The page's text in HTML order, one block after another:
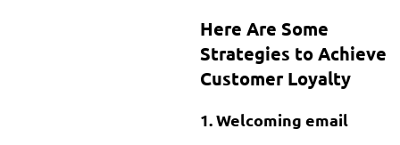
Here Are Some
Strategies to Achieve
Customer Loyalty
1. Welcoming email